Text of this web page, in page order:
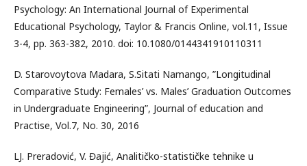
Psychology: An International Journal of Experimental
Educational Psychology, Taylor & Francis Online, vol.11, Issue
3-4, pp. 363-382, 2010. doi: 10.1080/0144341910110311
D. Starovoytova Madara, S.Sitati Namango, ”Longitudinal
Comparative Study: Females’ vs. Males’ Graduation Outcomes
in Undergraduate Engineering”, Journal of education and
Practise, Vol.7, No. 30, 2016
LJ. Preradović, V. Đajić, Analitičko-statističke tehnike u